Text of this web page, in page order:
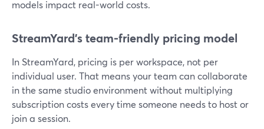
models impact real-world costs.
StreamYard’s team-friendly pricing model
In StreamYard, pricing is per workspace, not per
individual user. That means your team can collaborate
in the same studio environment without multiplying
subscription costs every time someone needs to host or
join a session.